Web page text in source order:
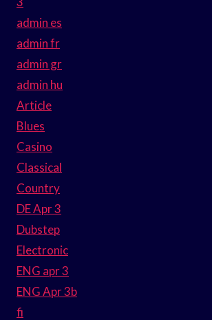
admin es
admin fr
admin gr
admin hu
Article
Blues
Casino
Classical
Country
DE Apr 3
Dubstep
Electronic
ENG apr 3
ENG Apr 3b
fi